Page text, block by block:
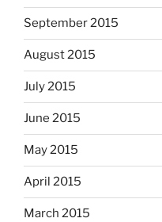
September 2015
August 2015
July 2015
June 2015
May 2015
April 2015
March 2015